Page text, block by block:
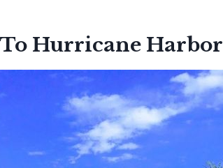
To Hurricane Harbor